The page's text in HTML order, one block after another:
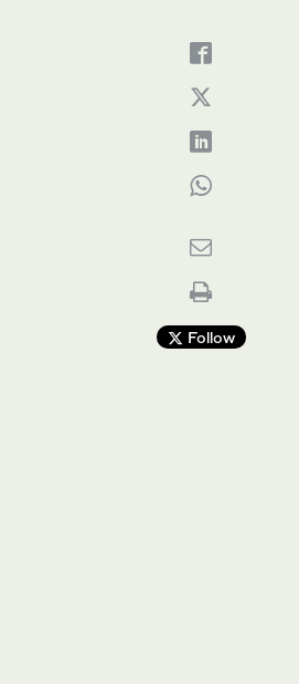
Follow